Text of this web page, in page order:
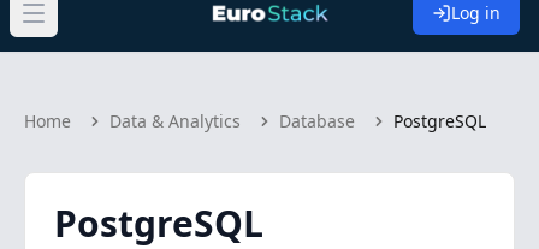
Open main menu Log in
Home Data & Analytics Database PostgreSQL
PostgreSQL